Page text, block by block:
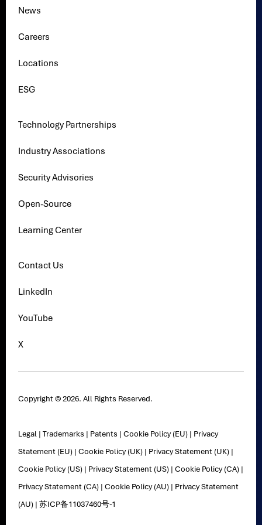
News
Careers
Locations
ESG
Technology Partnerships
Industry Associations
Security Advisories
Open-Source
Learning Center
Contact Us
LinkedIn
YouTube
X
Copyright © 2026. All Rights Reserved.
Legal |Trademarks | Patents |Cookie Policy (EU) | Privacy
Statement (EU) |Cookie Policy (UK) | Privacy Statement (UK) |
Cookie Policy (US) | Privacy Statement (US) |Cookie Policy (CA) |
Privacy Statement (CA) |Cookie Policy (AU) | Privacy Statement
(AU) |苏ICP备11037460号-1